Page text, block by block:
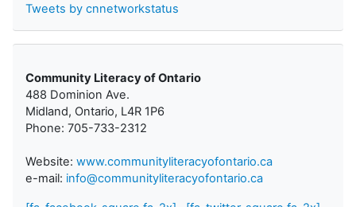
Tweets by cnnetworkstatus
Community Literacy of Ontario
488 Dominion Ave.
Midland, Ontario, L4R 1P6
Phone: 705-733-2312
Website: www.communityliteracyofontario.ca
e-mail: info@communityliteracyofontario.ca